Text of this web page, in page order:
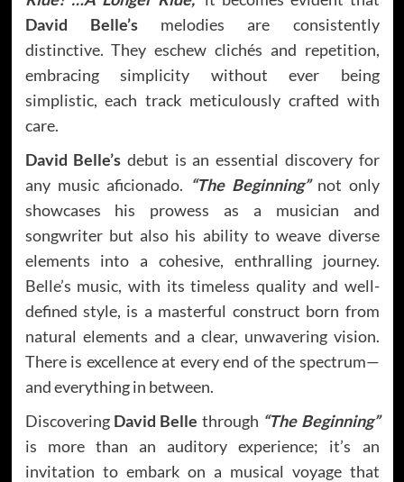
David Belle’smelodies are consistently
distinctive. They eschew clichés and repetition,
embracing simplicity without ever being
simplistic, each track meticulously crafted with
care.
David Belle’s debut is an essential discovery for
any music aficionado. “The Beginning”not only
showcases his prowess as a musician and
songwriter but also his ability to weave diverse
elements into a cohesive, enthralling journey.
Belle’s music, with its timeless quality and well-
defined style, is a masterful construct born from
natural elements and a clear, unwavering vision.
There is excellence at every end of the spectrum—
and everything in between.
Discovering David Belle through “The Beginning”
is more than an auditory experience; it’s an
invitation to embark on a musical voyage that